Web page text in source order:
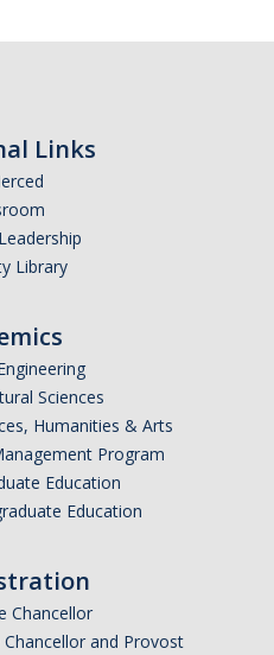
Links
Library
Sciences
Humanities & Arts
Program
Education
Education
Chancellor
and Provost